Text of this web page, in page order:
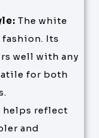
The white
Its
well with any
for both
helps reflect
and